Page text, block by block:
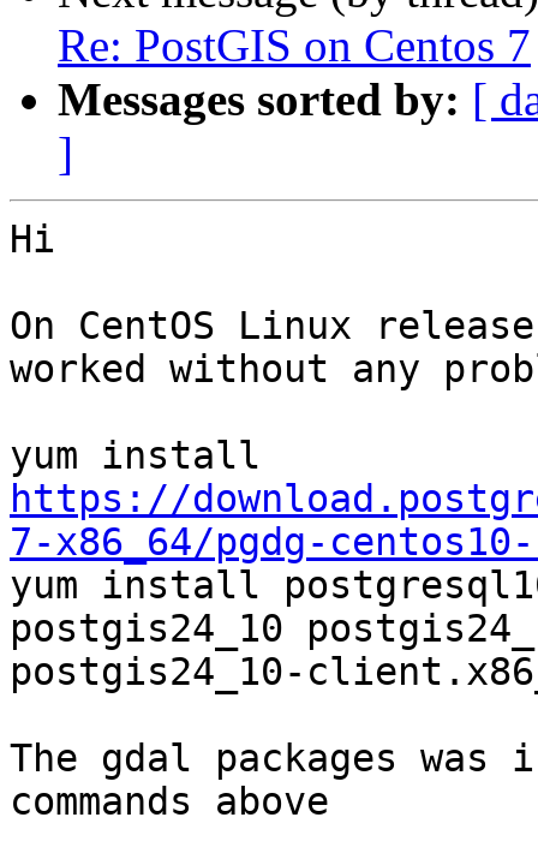
Re: PostGIS on Centos 7
Messages sorted by: [
]
Hi
On CentOS Linux
worked without any
https://
7-x86_64/pgdg-
yum install
postgis24_10
postgis24_10-
The gdal packages
commands above